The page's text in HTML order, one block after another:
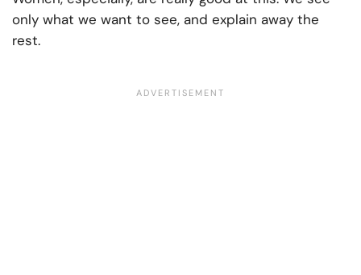
only what we want to see, and explain away the
rest.